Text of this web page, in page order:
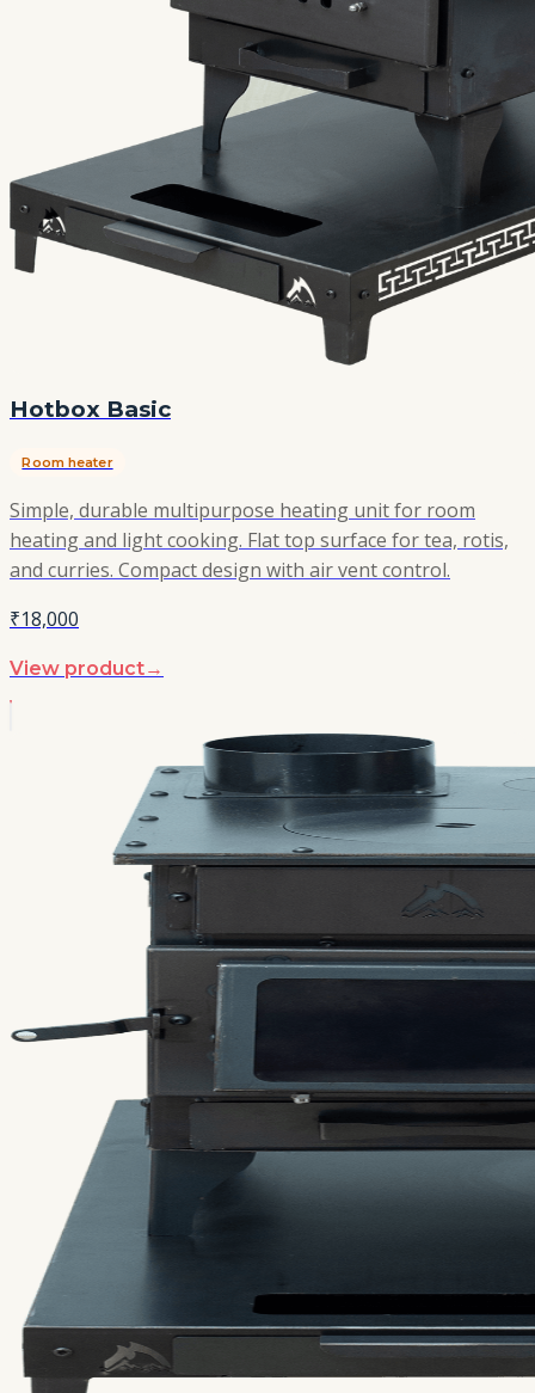
Hotbox Basic
Room heater
Simple, durable multipurpose heating unit for room
heating and light cooking. Flat top surface for tea, rotis,
and curries. Compact design with air vent control.
₹18,000
View product→